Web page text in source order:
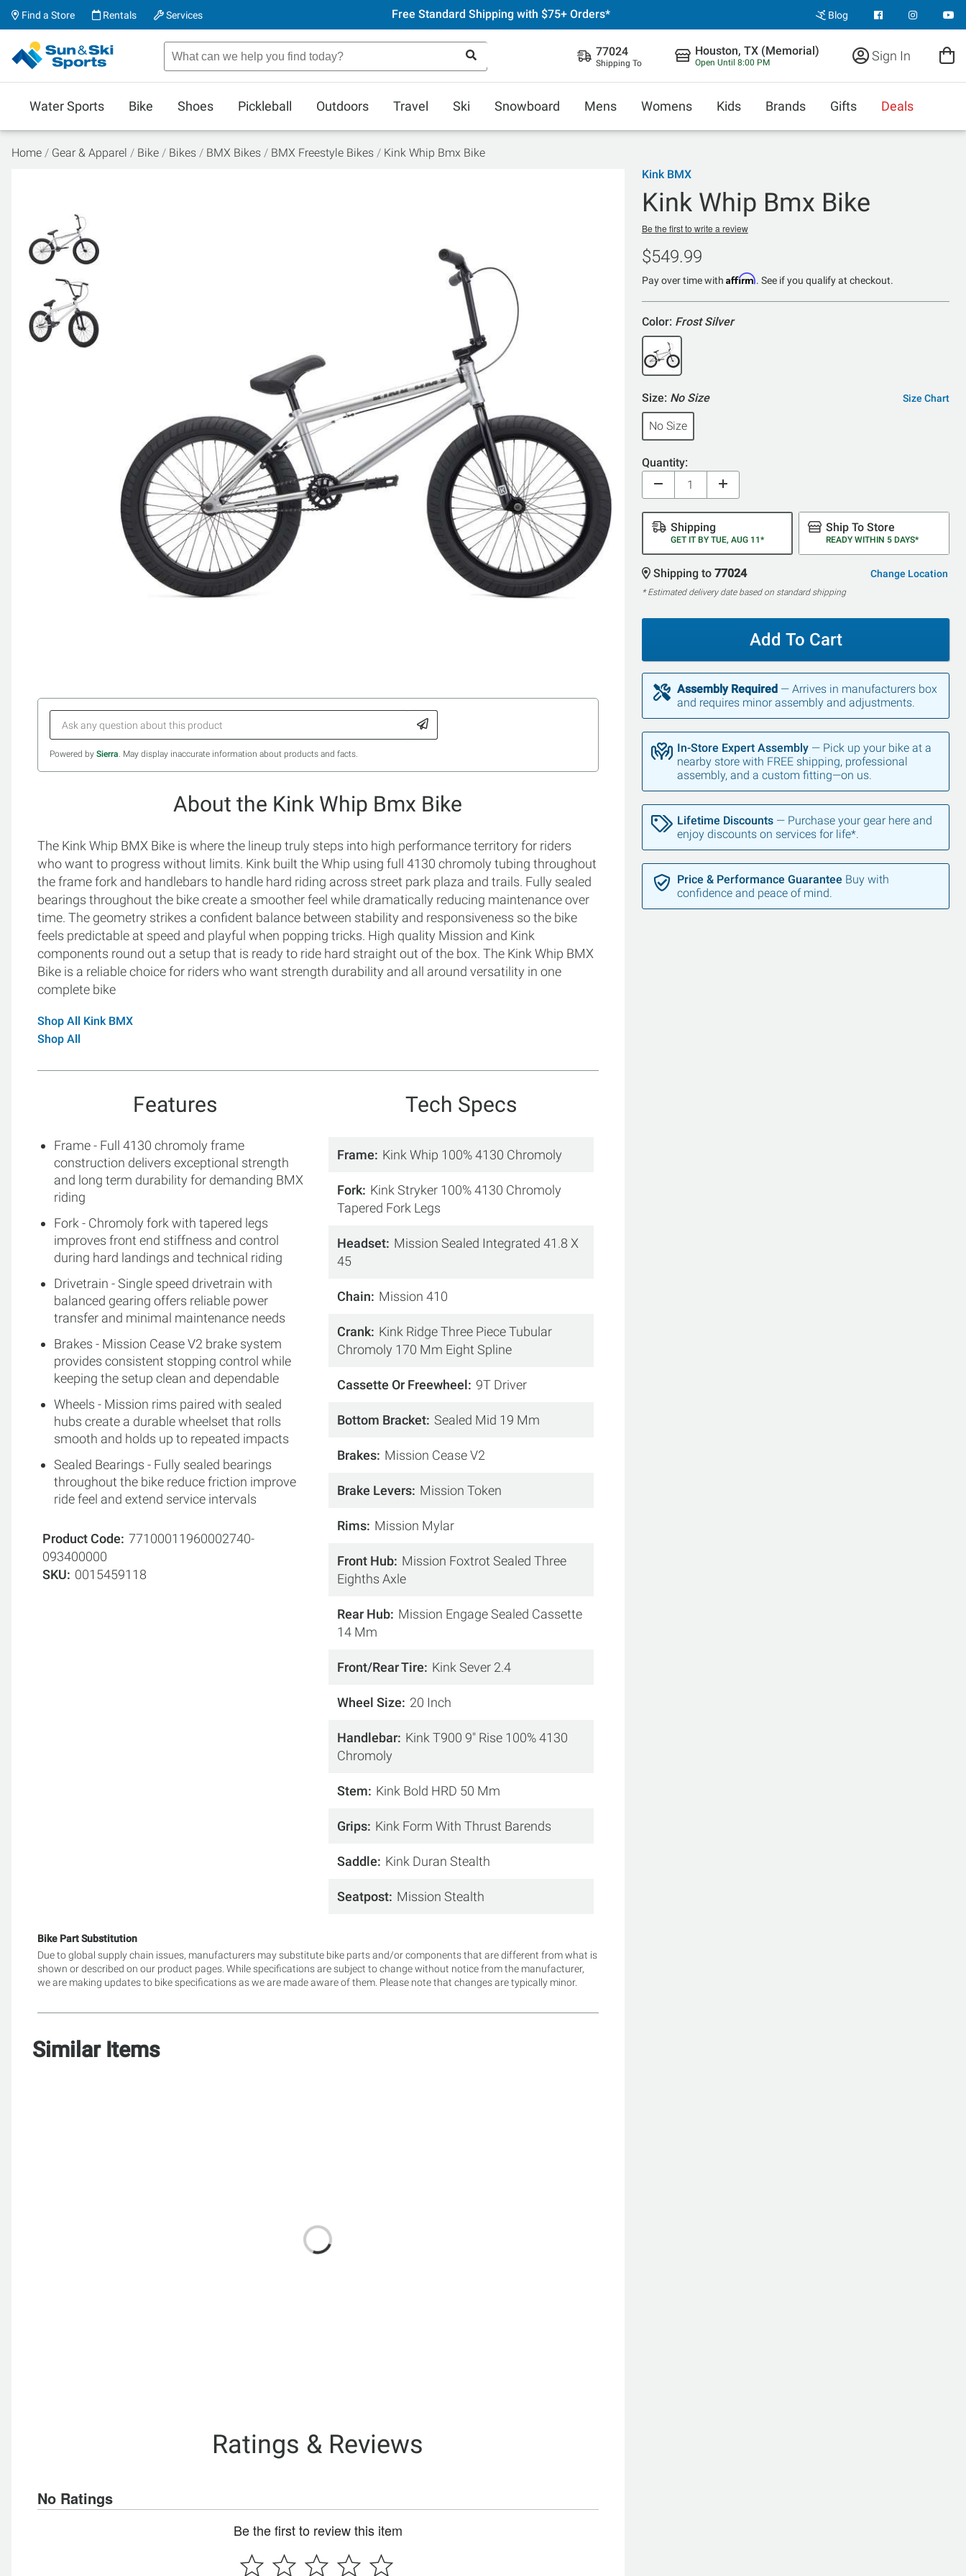
Find a Store Rentals Services Free Standard Shipping with $75+ Orders* Blog
77024
Shipping To
Houston, TX (Memorial)
Open Until 8:00 PM Sign In
Water Sports Bike Shoes Pickleball Outdoors Travel Ski Snowboard Mens Womens Kids Brands Gifts Deals
Home Gear & Apparel Bike Bikes BMX Bikes BMX Freestyle Bikes Kink Whip Bmx Bike
Powered by Sierra. May display inaccurate information about products and facts.
About the Kink Whip Bmx Bike
The Kink Whip BMX Bike is where the lineup truly steps into high performance territory for riders
who want to progress without limits. Kink built the Whip using full 4130 chromoly tubing throughout
the frame fork and handlebars to handle hard riding across street park plaza and trails. Fully sealed
bearings throughout the bike create a smoother feel while dramatically reducing maintenance over
time. The geometry strikes a confident balance between stability and responsiveness so the bike
feels predictable at speed and playful when popping tricks. High quality Mission and Kink
components round out a setup that is ready to ride hard straight out of the box. The Kink Whip BMX
Bike is a reliable choice for riders who want strength durability and all around versatility in one
complete bike
Shop All Kink BMX
Shop All
Features
Frame - Full 4130 chromoly frame
construction delivers exceptional strength
and long term durability for demanding BMX
riding
Fork - Chromoly fork with tapered legs
improves front end stiffness and control
during hard landings and technical riding
Drivetrain - Single speed drivetrain with
balanced gearing offers reliable power
transfer and minimal maintenance needs
Brakes - Mission Cease V2 brake system
provides consistent stopping control while
keeping the setup clean and dependable
Wheels - Mission rims paired with sealed
hubs create a durable wheelset that rolls
smooth and holds up to repeated impacts
Sealed Bearings - Fully sealed bearings
throughout the bike reduce friction improve
ride feel and extend service intervals
Product Code 77100011960002740-
093400000
SKU
0015459118
Tech Specs
Frame Kink Whip 100% 4130 Chromoly
Fork Kink Stryker 100% 4130 Chromoly
Tapered Fork Legs
Headset Mission Sealed Integrated 41.8 X
45
Chain Mission 410
Crank Kink Ridge Three Piece Tubular
Chromoly 170 Mm Eight Spline
Cassette Or Freewheel 9T Driver
Bottom Bracket Sealed Mid 19 Mm
Brakes Mission Cease V2
Brake Levers Mission Token
Rims Mission Mylar
Front Hub Mission Foxtrot Sealed Three
Eighths Axle
Rear Hub Mission Engage Sealed Cassette
14 Mm
Front/Rear Tire Kink Sever 2.4
Wheel Size 20 Inch
Handlebar Kink T900 9" Rise 100% 4130
Chromoly
Stem Kink Bold HRD 50 Mm
Grips Kink Form With Thrust Barends
Saddle Kink Duran Stealth
Seatpost Mission Stealth
Bike Part Substitution
Due to global supply chain issues, manufacturers may substitute bike parts and/or components that are different from what is
shown or described on our product pages. While specifications are subject to change without notice from the manufacturer,
we are making updates to bike specifications as we are made aware of them. Please note that changes are typically minor.
Similar Items
Ratings & Reviews
No Ratings
Be the first to review this item
Kink BMX
Kink Whip Bmx Bike
Be the first to write a review
$549.99
Pay over time with Affirm. See if you qualify at checkout.
Color: Frost Silver
Size: No Size Size Chart
No Size
Quantity:
Shipping
GET IT BY TUE, AUG 11*
Ship To Store
READY WITHIN 5 DAYS*
Shipping to 77024 Change Location
* Estimated delivery date based on standard shipping
Add To Cart
Assembly Required— Arrives in manufacturers box
and requires minor assembly and adjustments.
In-Store Expert Assembly — Pick up your bike at a
nearby store with FREE shipping, professional
assembly, and a custom fitting—on us.
Lifetime Discounts — Purchase your gear here and
enjoy discounts on services for life*.
Price & Performance Guarantee Buy with
confidence and peace of mind.